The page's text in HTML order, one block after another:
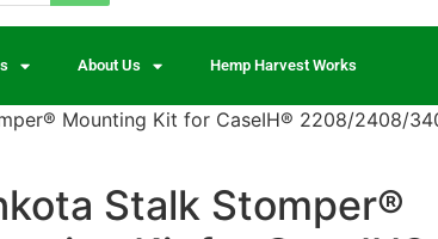
About Us Hemp Harvest Works
Mounting Kit for CaseIH® 2208/2408/
Stalk Stomper®